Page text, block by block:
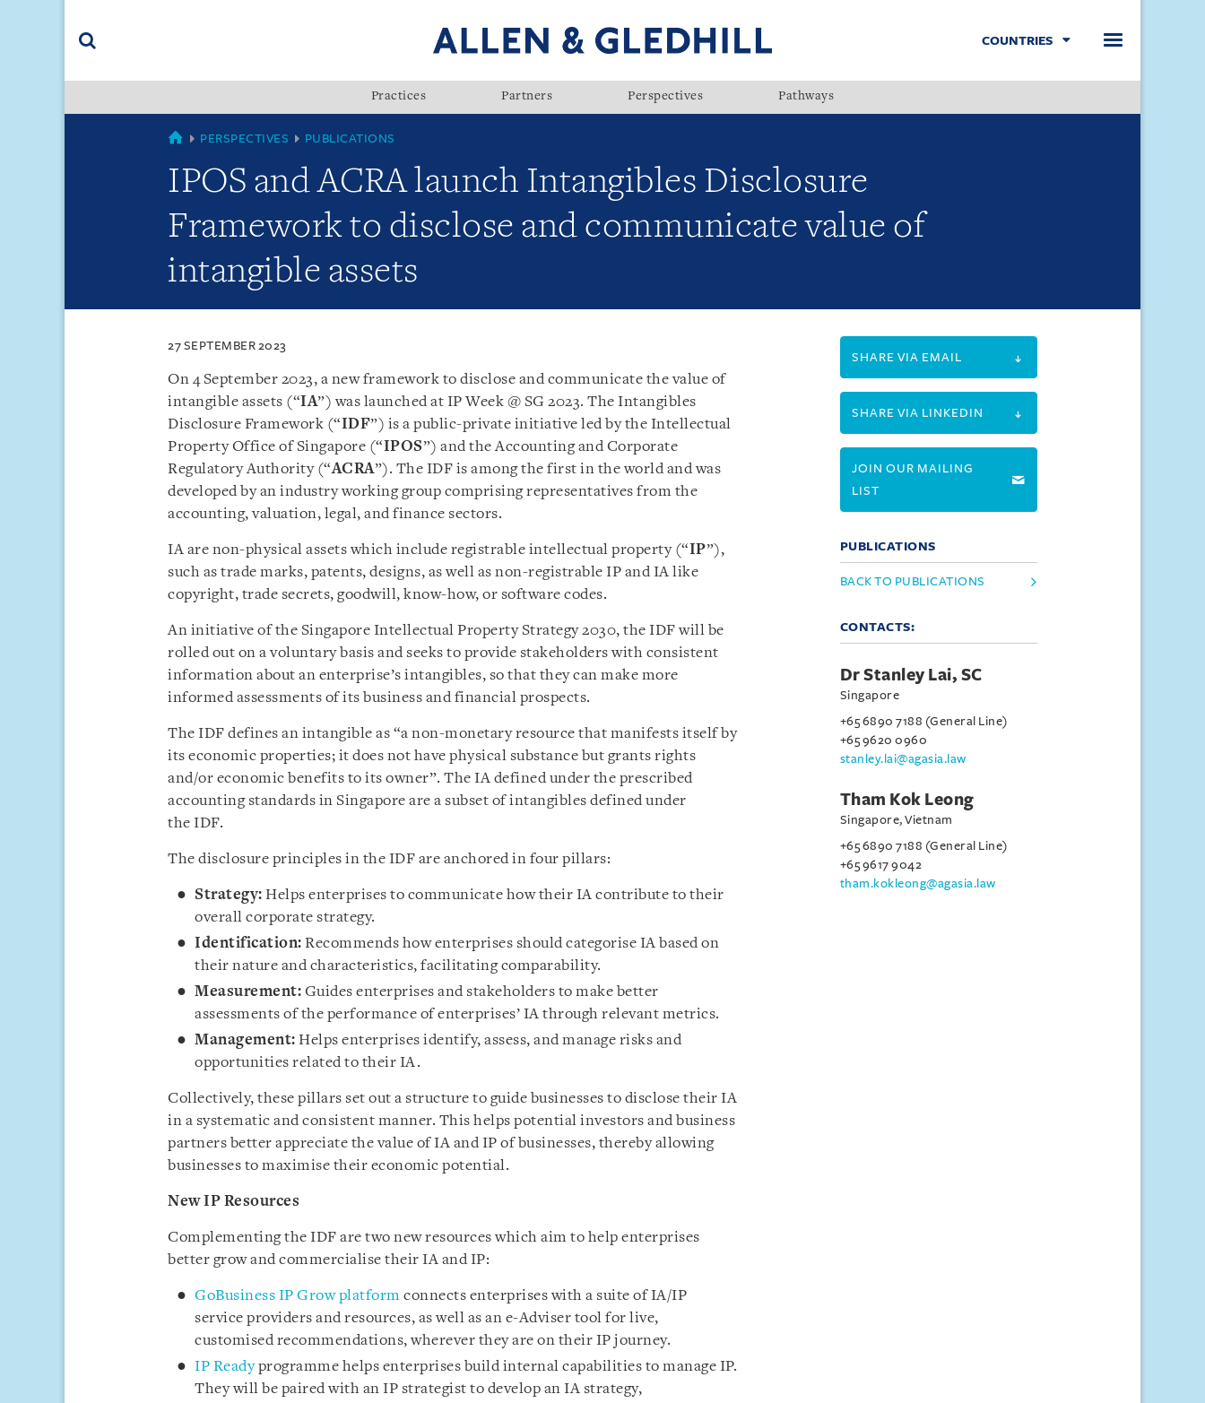
(accesskey
COUNTRIES
Practices Partners Perspectives Pathways
COUNTRIES
PERSPECTIVES PUBLICATIONS
IPOS and ACRA launch Intangibles Disclosure
Framework to disclose and communicate value of
intangible assets
27 SEPTEMBER 2023
On 4 September 2023, a new framework to disclose and communicate the value of
intangible assets (“IA”) was launched at IP Week @ SG 2023. The Intangibles
Disclosure Framework (“IDF”) is a public-private initiative led by the Intellectual
Property Office of Singapore (“IPOS”) and the Accounting and Corporate
Regulatory Authority (“ACRA”). The IDF is among the first in the world and was
developed by an industry working group comprising representatives from the
accounting, valuation, legal, and finance sectors.
IA are non-physical assets which include registrable intellectual property (“IP”),
such as trade marks, patents, designs, as well as non-registrable IP and IA like
copyright, trade secrets, goodwill, know-how, or software codes.
An initiative of the Singapore Intellectual Property Strategy 2030, the IDF will be
rolled out on a voluntary basis and seeks to provide stakeholders with consistent
information about an enterprise’s intangibles, so that they can make more
informed assessments of its business and financial prospects.
The IDF defines an intangible as “a non-monetary resource that manifests itself by
its economic properties; it does not have physical substance but grants rights
and/or economic benefits to its owner”. The IA defined under the prescribed
accounting standards in Singapore are a subset of intangibles defined under
the IDF.
The disclosure principles in the IDF are anchored in four pillars:
Strategy: Helps enterprises to communicate how their IA contribute to their
overall corporate strategy.
Identification: Recommends how enterprises should categorise IA based on
their nature and characteristics, facilitating comparability.
Measurement: Guides enterprises and stakeholders to make better
assessments of the performance of enterprises’ IA through relevant metrics.
Management: Helps enterprises identify, assess, and manage risks and
opportunities related to their IA.
Collectively, these pillars set out a structure to guide businesses to disclose their IA
in a systematic and consistent manner. This helps potential investors and business
partners better appreciate the value of IA and IP of businesses, thereby allowing
businesses to maximise their economic potential.
New IP Resources
Complementing the IDF are two new resources which aim to help enterprises
better grow and commercialise their IA and IP:
GoBusiness IP Grow platform connects enterprises with a suite of IA/IP
service providers and resources, as well as an e-Adviser tool for live,
customised recommendations, wherever they are on their IP journey.
IP Readyprogramme helps enterprises build internal capabilities to manage IP.
They will be paired with an IP strategist to develop an IA strategy,
SHARE VIA EMAIL
SHARE VIA LINKEDIN
JOIN OUR MAILING
LIST
PUBLICATIONS
BACK TO PUBLICATIONS
CONTACTS:
Dr Stanley Lai, SC
Singapore
+65 6890 7188 (General Line)
+65 9620 0960
stanley.lai@agasia.law
Tham Kok Leong
Singapore, Vietnam
+65 6890 7188 (General Line)
+65 9617 9042
tham.kokleong@agasia.law